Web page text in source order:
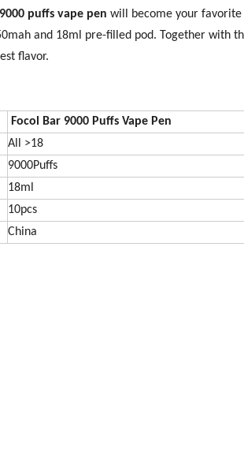
9000 puffs vape pen will become your favorite
and 18ml pre-filled pod. Together with
flavor.
Focol Bar 9000 Puffs Vape Pen
All >18
9000Puffs
18ml
10pcs
China